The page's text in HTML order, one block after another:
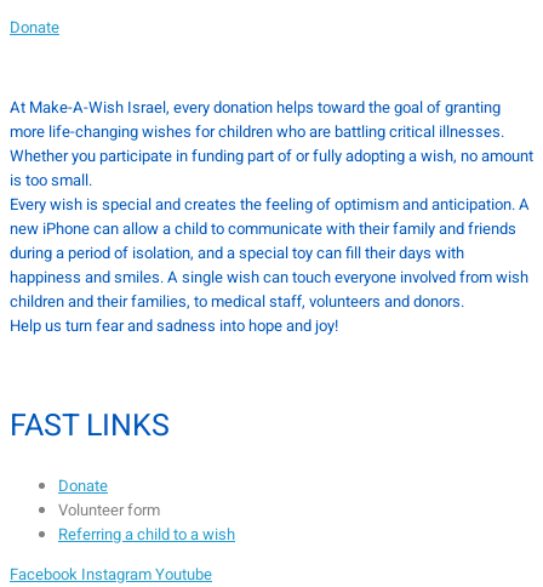
Donate
At Make-A-Wish Israel, every donation helps toward the goal of granting
more life-changing wishes for children who are battling critical illnesses.
Whether you participate in funding part of or fully adopting a wish, no amount
is too small.
Every wish is special and creates the feeling of optimism and anticipation. A
new iPhone can allow a child to communicate with their family and friends
during a period of isolation, and a special toy can fill their days with
happiness and smiles. A single wish can touch everyone involved from wish
children and their families, to medical staff, volunteers and donors.
Help us turn fear and sadness into hope and joy!
FAST LINKS
Donate
Volunteer form
Referring a child to a wish
Facebook InstagramYoutube